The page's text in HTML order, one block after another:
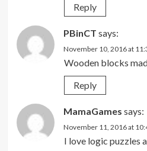
Reply
PBinCT says:
November 10, 2016 at
Wooden blocks
Reply
MamaGames says:
November 11, 2016 at
I love logic puzzles